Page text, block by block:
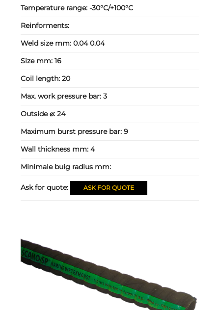
Temperature range:-30°C/+100°C
Reinforments:
Weld size mm:0.04 0.04
Size mm:16
Coil length:20
Max. work pressure bar:3
Outside ⌀:24
Maximum burst pressure bar:9
Wall thickness mm:4
Minimale buig radius mm:
Ask for quote: ASK FOR QUOTE